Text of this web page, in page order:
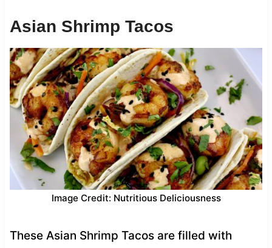
Asian Shrimp Tacos
Image Credit: Nutritious Deliciousness
These Asian Shrimp Tacos are filled with